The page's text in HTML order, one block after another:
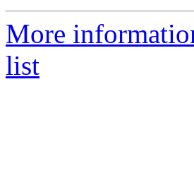
More
list